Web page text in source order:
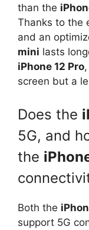
than the
Thanks to the
and an
mini lasts
iPhone 12 Pro
screen but a
Does the
5G, and
the
Both the
support 5G